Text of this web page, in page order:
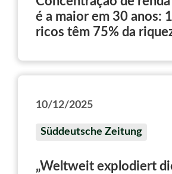
é a maior em 30 anos:
ricos têm 75% da
10/12/2025
Süddeutsche Zeitung
„Weltweit explodiert